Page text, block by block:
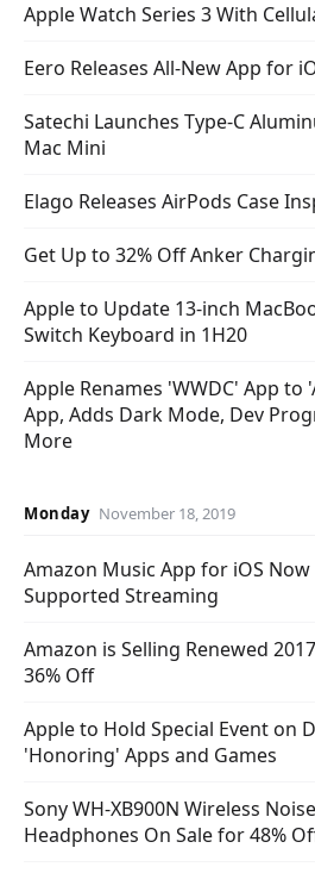
Apple Watch Series 3 With
Eero Releases All-New App for
Satechi Launches Type-C
Mac Mini
Elago Releases AirPods Case
Get Up to 32% Off Anker
Apple to Update 13-inch
Switch Keyboard in 1H20
Apple Renames 'WWDC' App to
App, Adds Dark Mode, Dev
More
Monday November 18, 2019
Amazon Music App for iOS
Supported Streaming
Amazon is Selling Renewed
36% Off
Apple to Hold Special Event on
'Honoring' Apps and Games
Sony WH-XB900N Wireless
Headphones On Sale for 48%